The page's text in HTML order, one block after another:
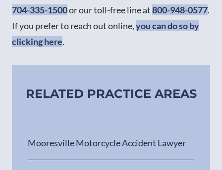
704-335-1500or our toll-free line at800-948-0577.
If you prefer to reach out online,you can do so by
clicking here.
RELATED PRACTICE AREAS
Mooresville Motorcycle Accident Lawyer